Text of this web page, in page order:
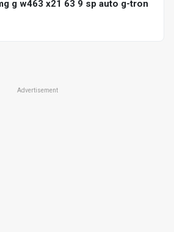
g w463 x21 63 9 sp auto g-tron
Advertisement